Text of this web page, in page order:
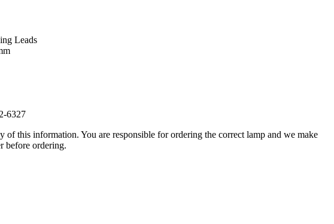
Leads
6327
this information. You are responsible for ordering the correct lamp and we make
before ordering.